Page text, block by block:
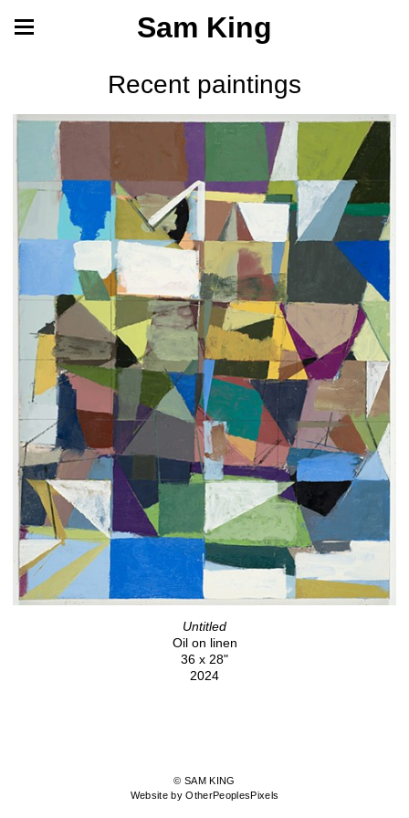
Sam King
Recent paintings
Untitled
Oil on linen
36 x 28"
2024
© SAM KING
Website by OtherPeoplesPixels